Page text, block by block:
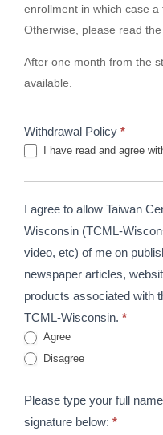
enrollment in which case a
Otherwise, please read
After one month from the
available.
Withdrawal Policy *
I have read and agree
I agree to allow Taiwan
Wisconsin (TCML-
video, etc) of me on
newspaper articles,
products associated with
TCML-Wisconsin. *
Agree
Disagree
Please type your full
signature below: *